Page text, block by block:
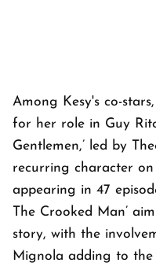
Among Kesy's co-
for her role in Guy
Gentlemen,’ led by
recurring character on
appearing in 47
The Crooked Man’
story, with the
Mignola adding to